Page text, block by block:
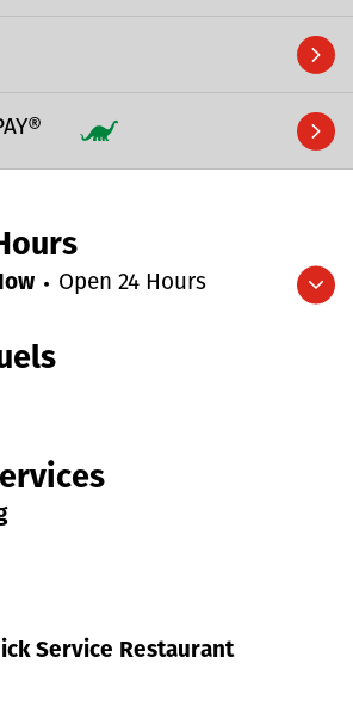
hours
Open 24 Hours
Service Restaurant